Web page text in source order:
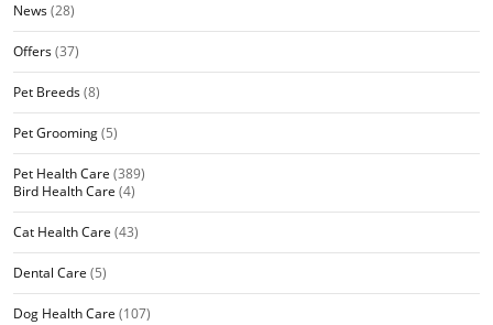
News(28)
Offers(37)
Pet Breeds(8)
Pet Grooming(5)
Pet Health Care (389)
Bird Health Care (4)
Cat Health Care (43)
Dental Care (5)
Dog Health Care (107)